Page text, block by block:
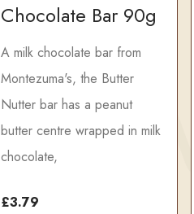
Chocolate Bar 90g
A milk chocolate bar from
Montezuma's, the Butter
Nutter bar has a peanut
butter centre wrapped in milk
chocolate,
£3.79